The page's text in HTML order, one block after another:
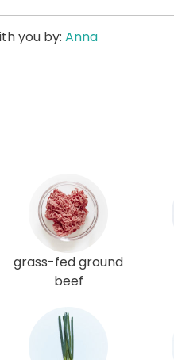
you by: Anna
grass-fed ground
beef